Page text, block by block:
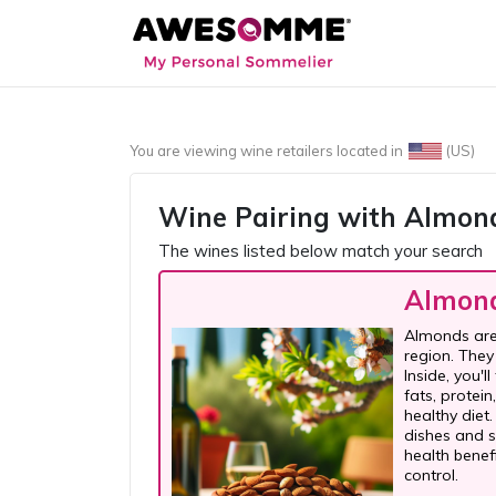
You are viewing wine retailers located in (US)
Wine Pairing with
The wines listed below match your search
Almonds
region.
Inside,
fats,
healthy
dishes and
health
control.